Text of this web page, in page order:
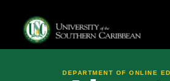
DEPARTMENT OF ONLINE